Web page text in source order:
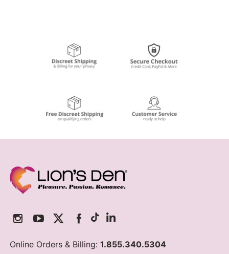
Online Orders & Billing:1.855.340.5304